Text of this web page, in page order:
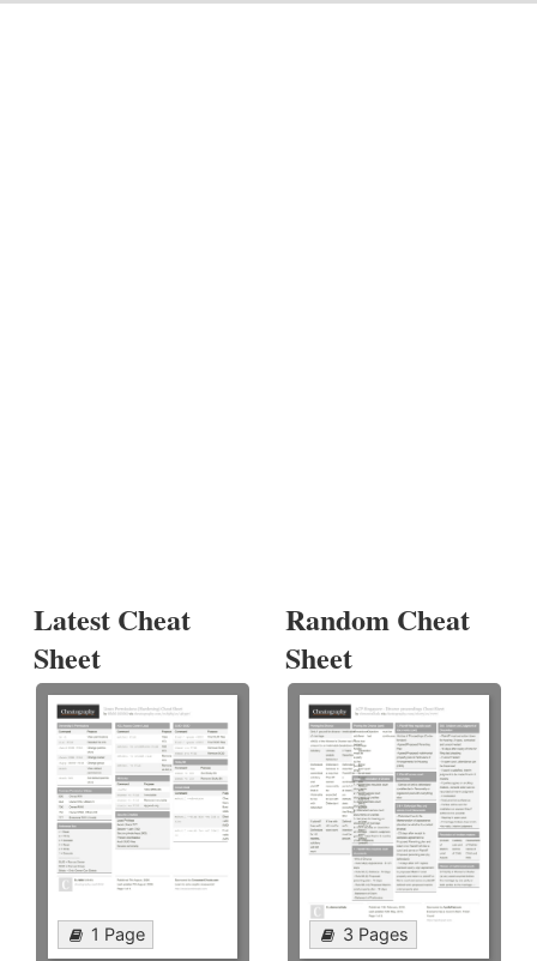
Latest Cheat
Sheet
1 Page
Random Cheat
Sheet
3 Pages